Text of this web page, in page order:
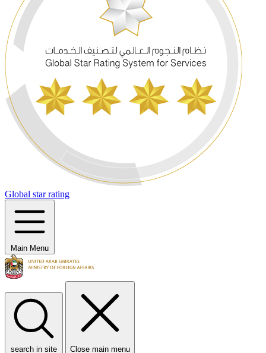
Global star rating
Main Menu
search in site Close main menu